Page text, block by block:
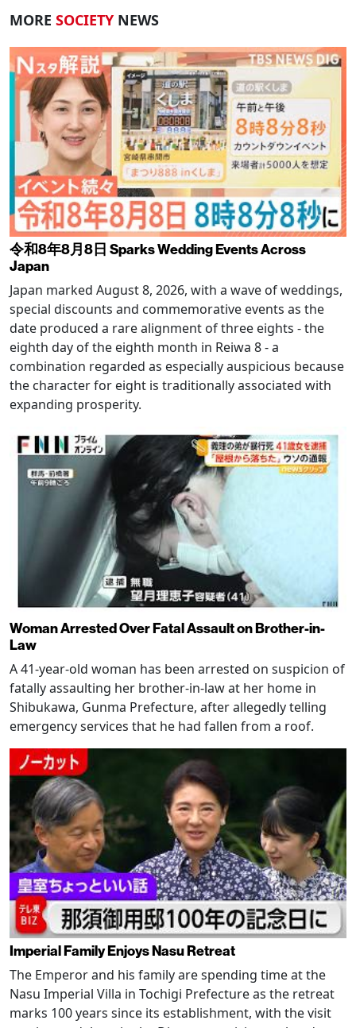
MORE SOCIETY NEWS
令和8年8月8日 Sparks Wedding Events Across
Japan
Japan marked August 8, 2026, with a wave of weddings,
special discounts and commemorative events as the
date produced a rare alignment of three eights - the
eighth day of the eighth month in Reiwa 8 - a
combination regarded as especially auspicious because
the character for eight is traditionally associated with
expanding prosperity.
Woman Arrested Over Fatal Assault on Brother-in-
Law
A 41-year-old woman has been arrested on suspicion of
fatally assaulting her brother-in-law at her home in
Shibukawa, Gunma Prefecture, after allegedly telling
emergency services that he had fallen from a roof.
Imperial Family Enjoys Nasu Retreat
The Emperor and his family are spending time at the
Nasu Imperial Villa in Tochigi Prefecture as the retreat
marks 100 years since its establishment, with the visit